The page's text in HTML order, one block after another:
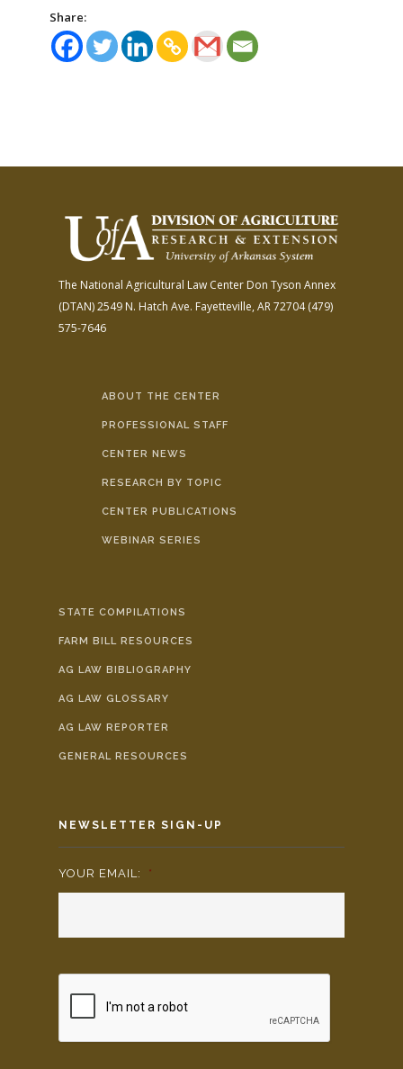
Share:
The National Agricultural Law Center Don Tyson Annex
(DTAN)2549 N. Hatch Ave. Fayetteville, AR 72704(479)
575-7646
ABOUT THE CENTER
PROFESSIONAL STAFF
CENTER NEWS
RESEARCH BY TOPIC
CENTER PUBLICATIONS
WEBINAR SERIES
STATE COMPILATIONS
FARM BILL RESOURCES
AG LAW BIBLIOGRAPHY
AG LAW GLOSSARY
AG LAW REPORTER
GENERAL RESOURCES
NEWSLETTER SIGN-UP
YOUR EMAIL: *